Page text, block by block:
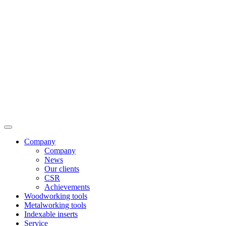
Company
Company
News
Our clients
CSR
Achievements
Woodworking tools
Metalworking tools
Indexable inserts
Service